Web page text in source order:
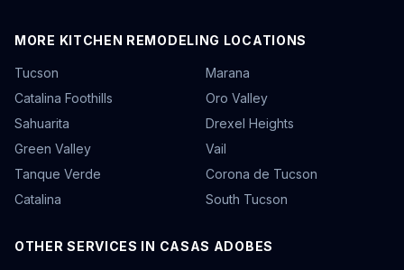
MORE KITCHEN REMODELING LOCATIONS
Tucson
Marana
Catalina Foothills
Oro Valley
Sahuarita
Drexel Heights
Green Valley
Vail
Tanque Verde
Corona de Tucson
Catalina
South Tucson
OTHER SERVICES IN CASAS ADOBES